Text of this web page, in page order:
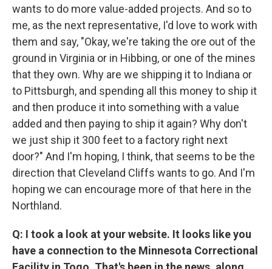
wants to do more value-added projects. And so to
me, as the next representative, I'd love to work with
them and say, "Okay, we're taking the ore out of the
ground in Virginia or in Hibbing, or one of the mines
that they own. Why are we shipping it to Indiana or
to Pittsburgh, and spending all this money to ship it
and then produce it into something with a value
added and then paying to ship it again? Why don't
we just ship it 300 feet to a factory right next
door?" And I'm hoping, I think, that seems to be the
direction that Cleveland Cliffs wants to go. And I'm
hoping we can encourage more of that here in the
Northland.
Q: I took a look at your website. It looks like you
have a connection to the Minnesota Correctional